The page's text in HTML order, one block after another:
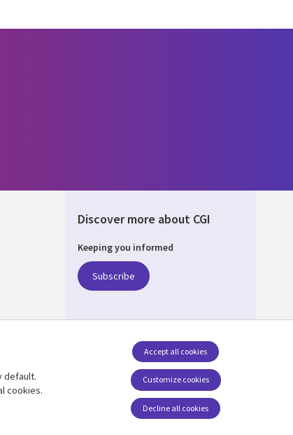
Discover more about CGI
Keeping you informed
Subscribe
default.
cookies.
Customize cookies
Accept all cookies
Decline all cookies